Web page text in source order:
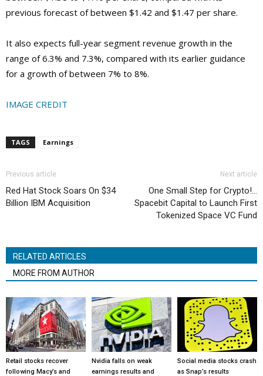
previous forecast of between $1.42 and $1.47 per share.
It also expects full-year segment revenue growth in the
range of 6.3% and 7.3%, compared with its earlier guidance
for a growth of between 7% to 8%.
IMAGE CREDIT
TAGS Earnings
Previous article
Red Hat Stock Soars On $34
Billion IBM Acquisition
Next article
One Small Step for Crypto!…
Spacebit Capital to Launch First
Tokenized Space VC Fund
RELATED ARTICLES
MORE FROM AUTHOR
Retail stocks recover
following Macy’s and
Nvidia falls on weak
earnings results and
Social media stocks crash
as Snap’s results